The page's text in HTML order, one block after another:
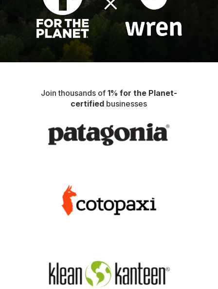
Join thousands of 1% for the Planet-
certified businesses